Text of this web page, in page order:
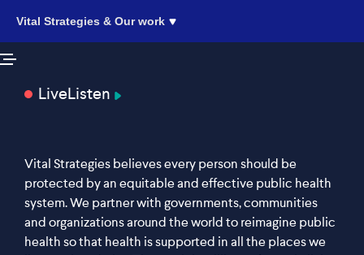
Vital Strategies & Our work
LiveListen
Vital Strategies believes every person should be
protected by an equitable and effective public health
system. We partner with governments, communities
and organizations around the world to reimagine public
health so that health is supported in all the places we